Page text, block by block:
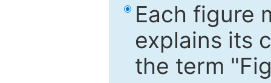
Each figure
explains its
the term